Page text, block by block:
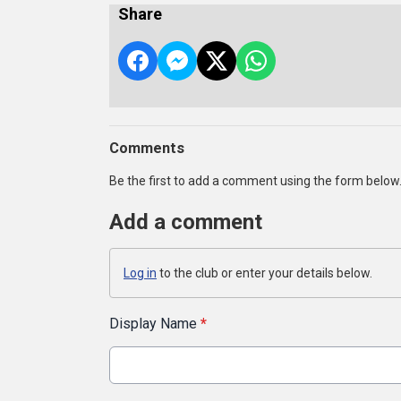
Share
Comments
Be the first to add a comment using the form below.
Add a comment
Log in to the club or enter your details below.
Display Name *